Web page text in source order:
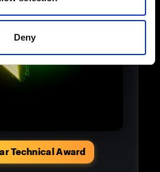
Deny
Technical Award